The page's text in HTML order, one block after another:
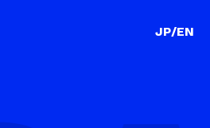
JP/EN